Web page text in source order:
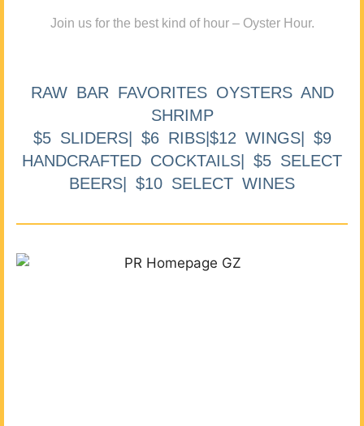
Join us for the best kind of hour – Oyster Hour.
RAW BAR FAVORITES OYSTERS AND
SHRIMP
$5 SLIDERS| $6 RIBS|$12 WINGS| $9
HANDCRAFTED COCKTAILS| $5 SELECT
BEERS| $10 SELECT WINES